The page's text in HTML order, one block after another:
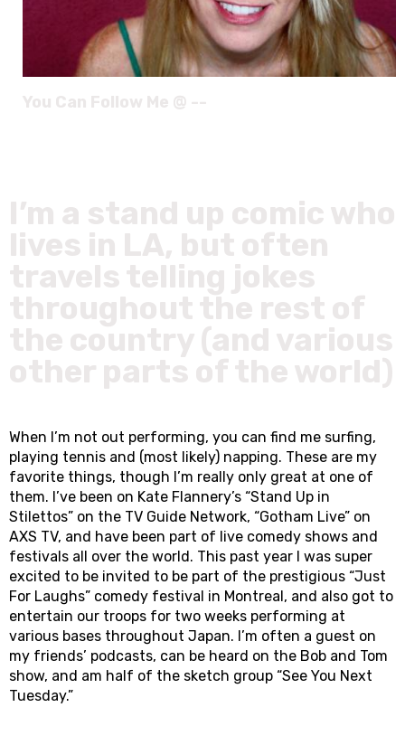
When I’m not out performing, you can find me surfing,
playing tennis and (most likely) napping. These are my
favorite things, though I’m really only great at one of
them. I’ve been on Kate Flannery’s “Stand Up in
Stilettos” on the TV Guide Network, “Gotham Live” on
AXS TV, and have been part of live comedy shows and
festivals all over the world. This past year I was super
excited to be invited to be part of the prestigious “Just
For Laughs” comedy festival in Montreal, and also got to
entertain our troops for two weeks performing at
various bases throughout Japan. I’m often a guest on
my friends’ podcasts, can be heard on the Bob and Tom
show, and am half of the sketch group “See You Next
Tuesday.”